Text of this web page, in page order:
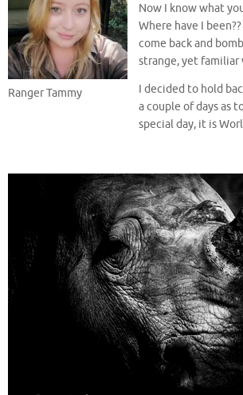
Ranger Tammy
Now I know what
Where have I
come back and
strange, yet familiar
I decided to hold
a couple of days as
special day, it is